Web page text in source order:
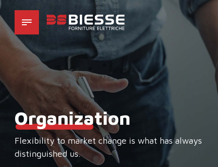
Organization
Flexibility to market change is what has always
distinguished us.